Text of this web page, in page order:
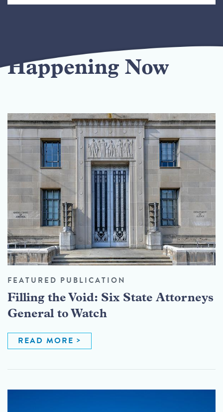
Happening Now
FEATURED PUBLICATION
Filling the Void: Six State Attorneys
General to Watch
READ MORE